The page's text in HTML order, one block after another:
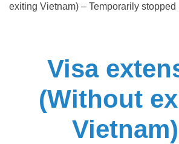
exiting Vietnam) – Temporarily stopped
Visa
(Without